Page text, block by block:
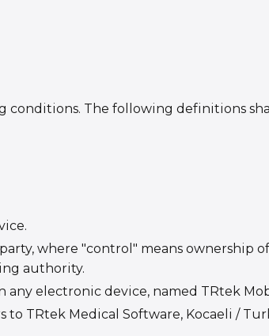
The following definitions
where "control" means ownership
authority.
electronic device, named TRtek
to TRtek Medical Software, Kocaeli /